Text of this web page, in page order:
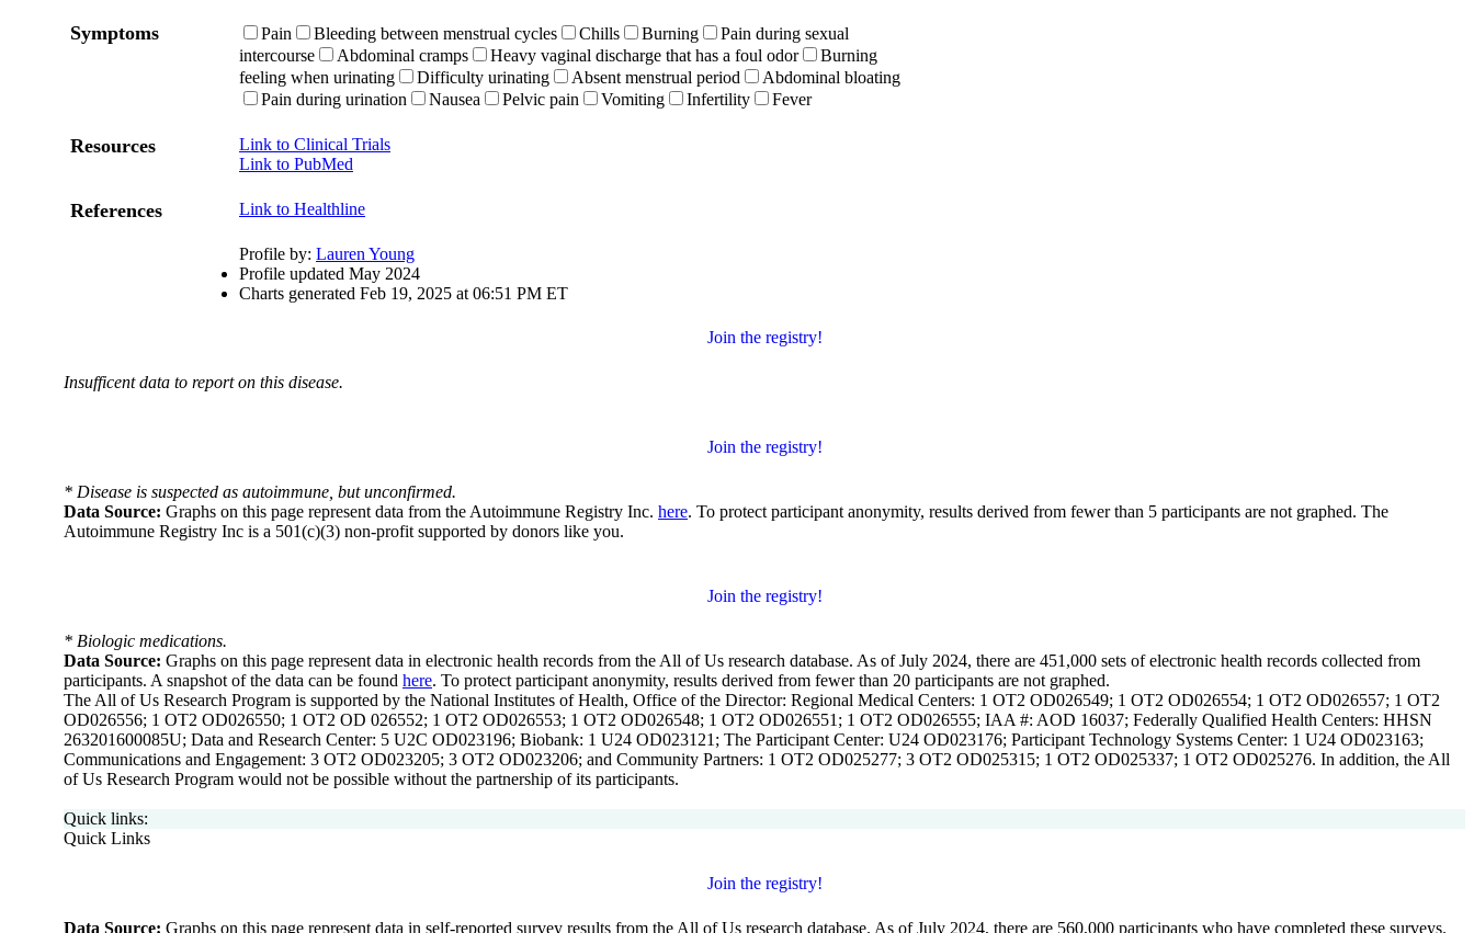
Symptoms Pain Bleeding between menstrual cycles Chills Burning
Pain during sexual
intercourse
Abdominal cramps Heavy vaginal discharge that has a foul odor
Burning
feeling when urinating
Difficulty urinating Absent menstrual period
Abdominal bloating
Pain during urination
Nausea Pelvic pain Vomiting Infertility Fever
Resources
Link to Clinical Trials
Link to PubMed
References Link to Healthline
Profile by: Lauren Young
Profile updated May 2024
Charts generated Feb 19, 2025 at 06:51 PM ET
Join the registry!
Insufficent data to report on this disease.
Join the registry!
* Disease is suspected as autoimmune, but unconfirmed.
Data Source: Graphs on this page represent data from the Autoimmune Registry Inc. here. To protect participant anonymity, results derived from fewer than 5 participants are not graphed. The
Autoimmune Registry Inc is a 501(c)(3) non-profit supported by donors like you.
Join the registry!
* Biologic medications.
Data Source: Graphs on this page represent data in electronic health records from the All of Us research database. As of July 2024, there are 451,000 sets of electronic health records collected from
participants. A snapshot of the data can be found here. To protect participant anonymity, results derived from fewer than 20 participants are not graphed.
The All of Us Research Program is supported by the National Institutes of Health, Office of the Director: Regional Medical Centers: 1 OT2 OD026549; 1 OT2 OD026554; 1 OT2 OD026557; 1 OT2
OD026556; 1 OT2 OD026550; 1 OT2 OD 026552; 1 OT2 OD026553; 1 OT2 OD026548; 1 OT2 OD026551; 1 OT2 OD026555; IAA #: AOD 16037; Federally Qualified Health Centers: HHSN
263201600085U; Data and Research Center: 5 U2C OD023196; Biobank: 1 U24 OD023121; The Participant Center: U24 OD023176; Participant Technology Systems Center: 1 U24 OD023163;
Communications and Engagement: 3 OT2 OD023205; 3 OT2 OD023206; and Community Partners: 1 OT2 OD025277; 3 OT2 OD025315; 1 OT2 OD025337; 1 OT2 OD025276. In addition, the All
of Us Research Program would not be possible without the partnership of its participants.
Quick links:
Quick Links
Join the registry!
Data Source: Graphs on this page represent data in self-reported survey results from the All of Us research database. As of July 2024, there are 560,000 participants who have completed these surveys.